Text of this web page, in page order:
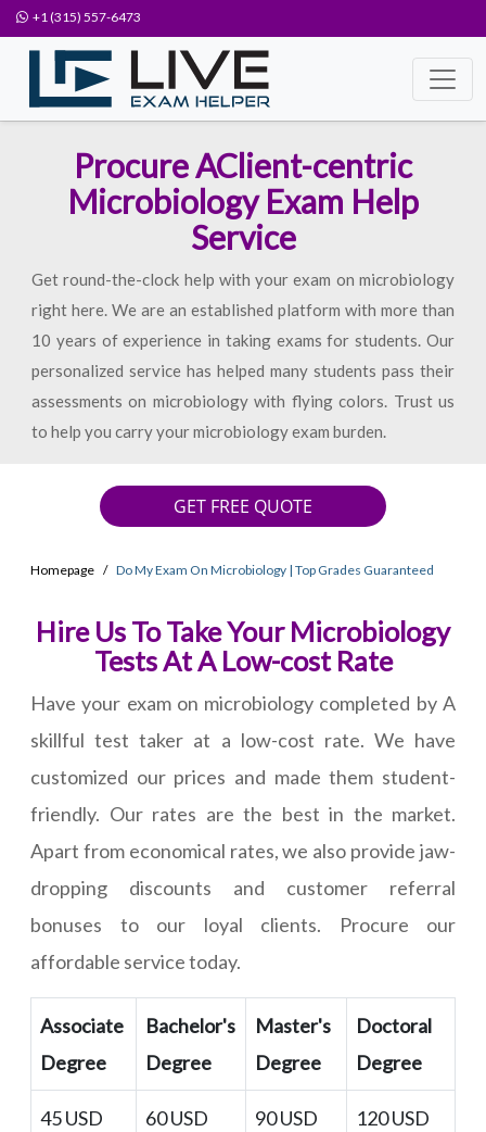
+1 (315) 557-6473
Procure AClient-centric
Microbiology Exam Help
Service
Get round-the-clock help with your exam on microbiology
right here. We are an established platform with more than
10 years of experience in taking exams for students. Our
personalized service has helped many students pass their
assessments on microbiology with flying colors. Trust us
to help you carry your microbiology exam burden.
GET FREE QUOTE
Homepage Do My Exam On Microbiology | Top Grades Guaranteed
Hire Us To Take Your Microbiology
Tests At A Low-cost Rate
Have your exam on microbiology completed by A
skillful test taker at a low-cost rate. We have
customized our prices and made them student-
friendly. Our rates are the best in the market.
Apart from economical rates, we also provide jaw-
dropping discounts and customer referral
bonuses to our loyal clients. Procure our
affordable service today.
Associate
Degree
Bachelor's
Degree
Master's
Degree
Doctoral
Degree
45 USD
60 USD
90 USD
120 USD